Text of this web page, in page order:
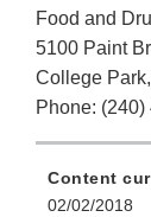
Food and
5100 Paint
College
Phone: (240)
Content
02/02/2018